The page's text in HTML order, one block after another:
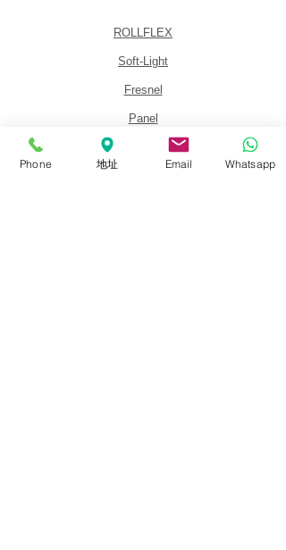
ROLLFLEX
Soft-Light
Fresnel
Panel
Lighting Kits
Phone 地址 Email Whatsapp